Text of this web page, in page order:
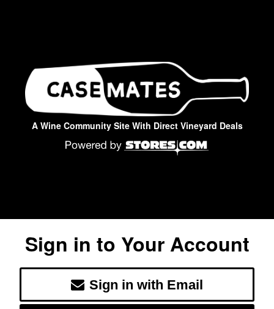
A Wine Community Site With Direct Vineyard Deals
Sign in to Your Account
Sign in with Email